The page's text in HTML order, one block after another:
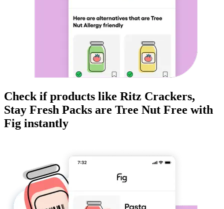
Check if products like Ritz Crackers,
Stay Fresh Packs are Tree Nut Free with
Fig instantly